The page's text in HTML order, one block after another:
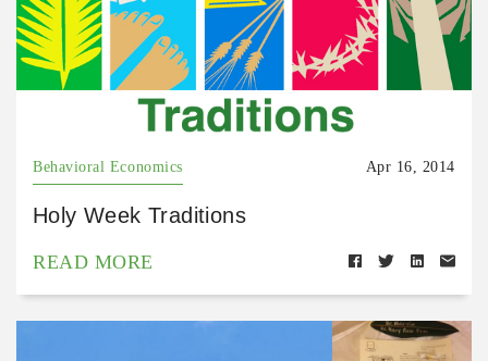
Behavioral Economics Apr 16, 2014
Holy Week Traditions
READ MORE